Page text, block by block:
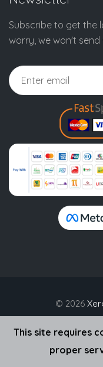
Subscribe to get the
worry, we won't send
© 2026
This site requires
proper